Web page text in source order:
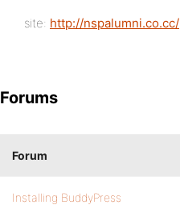
site: http://nspalumni.co.cc/
Forums
Forum
Installing BuddyPress